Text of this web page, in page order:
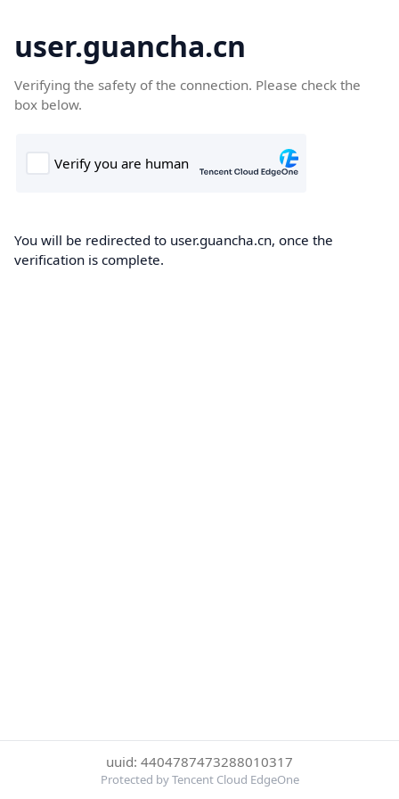
user.guancha.cn
Verifying the safety of the connection. Please check the
box below.
You will be redirected to user.guancha.cn, once the
verification is complete.
uuid: 4404787473288010317
Protected by Tencent Cloud EdgeOne